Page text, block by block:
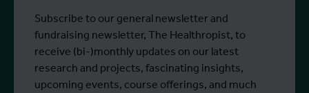
Subscribe to our general newsletter and
fundraising newsletter, The Healthropist, to
receive (bi-)monthly updates on our latest
research and projects, fascinating insights,
upcoming events, course offerings, and much